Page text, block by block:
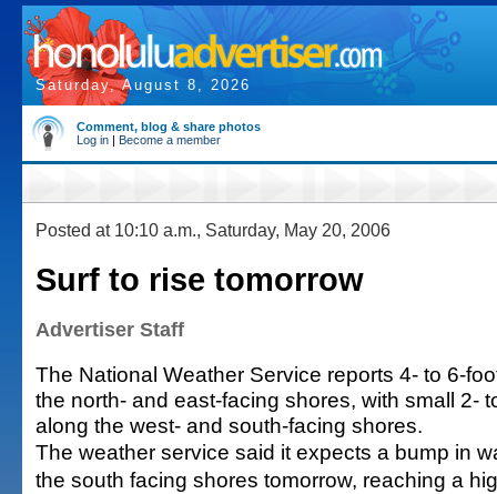
Saturday, August 8, 2026
Comment, blog & share photos
Log in | Become a member
Posted at 10:10 a.m., Saturday, May 20, 2006
Surf to rise tomorrow
Advertiser Staff
The National Weather Service reports 4- to 6-
the north- and east-facing shores, with small 2-
along the west- and south-facing shores.
The weather service said it expects a bump in
the south facing shores tomorrow, reaching a